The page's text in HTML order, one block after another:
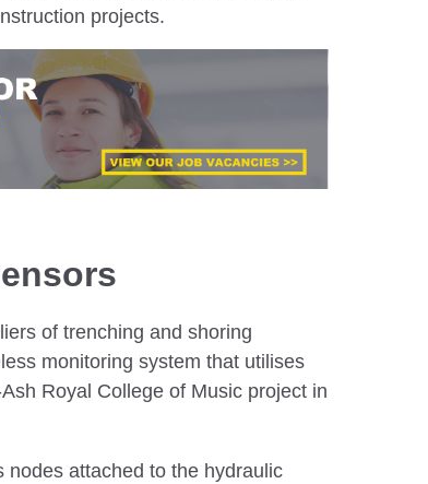
projects.
of trenching and shoring
monitoring system that utilises
Royal College of Music project in
nodes attached to the hydraulic